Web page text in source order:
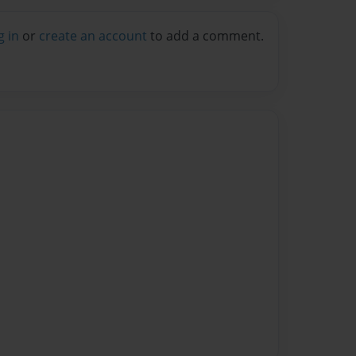
in or create an account to add a comment.